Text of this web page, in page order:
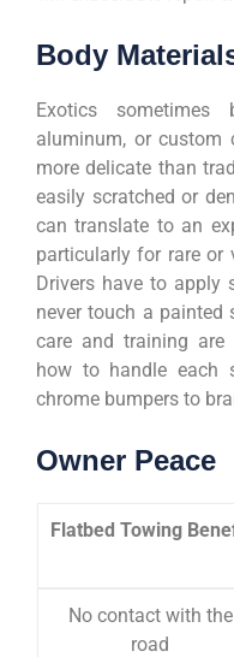
Body
Exotics
aluminum, or custom
more delicate than
easily scratched or
can translate to an
particularly for rare or
Drivers have to apply
never touch a painted
care and training
how to handle each
chrome bumpers to
Owner Peace
Flatbed Towing
No contact with the
road